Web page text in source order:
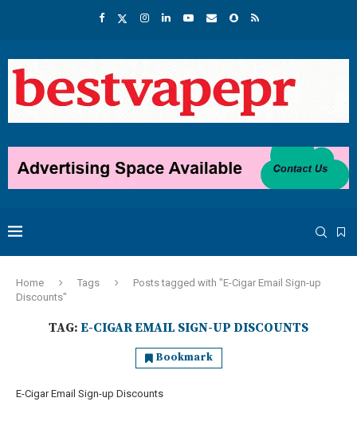
Home Tags
Posts tagged with "E-Cigar Email Sign-up
Discounts"
TAG: E-CIGAR EMAIL SIGN-UP DISCOUNTS
Bookmark
E-Cigar Email Sign-up Discounts